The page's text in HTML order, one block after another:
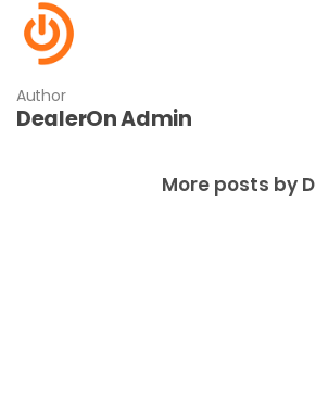
Author
DealerOn Admin
More posts by